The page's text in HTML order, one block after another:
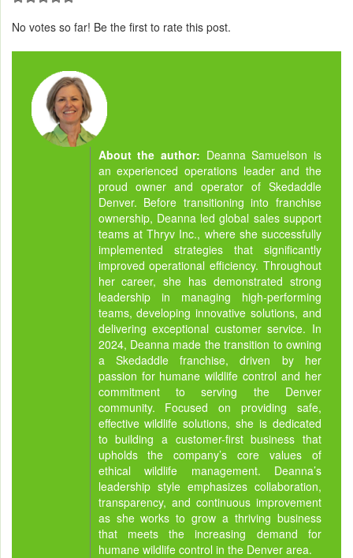
No votes so far! Be the first to rate this post.
About the author: Deanna Samuelson is
an experienced operations leader and the
proud owner and operator of Skedaddle
Denver. Before transitioning into franchise
ownership, Deanna led global sales support
teams at Thryv Inc., where she successfully
implemented strategies that significantly
improved operational efficiency. Throughout
her career, she has demonstrated strong
leadership in managing high-performing
teams, developing innovative solutions, and
delivering exceptional customer service. In
2024, Deanna made the transition to owning
a Skedaddle franchise, driven by her
passion for humane wildlife control and her
commitment to serving the Denver
community. Focused on providing safe,
effective wildlife solutions, she is dedicated
to building a customer-first business that
upholds the company’s core values of
ethical wildlife management. Deanna’s
leadership style emphasizes collaboration,
transparency, and continuous improvement
as she works to grow a thriving business
that meets the increasing demand for
humane wildlife control in the Denver area.